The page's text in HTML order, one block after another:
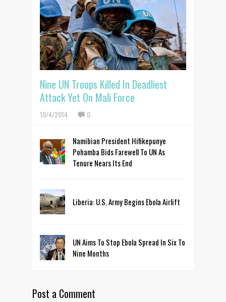
Nine UN Troops Killed In Deadliest
Attack Yet On Mali Force
10/4/2014 0
Namibian President Hifikepunye
Pohamba Bids Farewell To UN As
Tenure Nears Its End
Liberia: U.S. Army Begins Ebola Airlift
UN Aims To Stop Ebola Spread In Six To
Nine Months
Post a Comment